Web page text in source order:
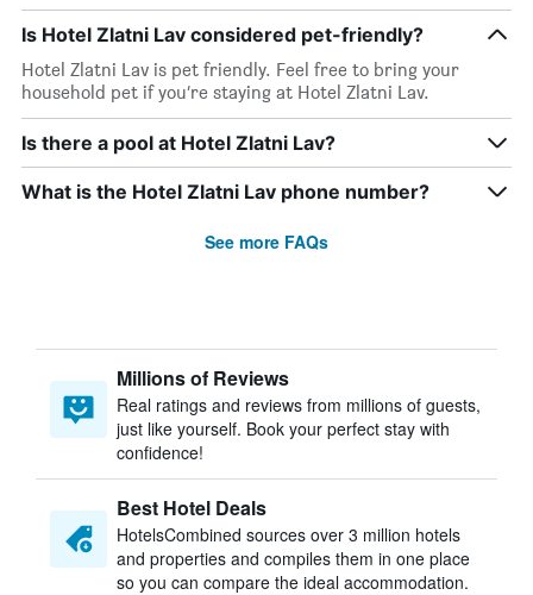
Is Hotel Zlatni Lav considered pet-friendly?
Hotel Zlatni Lav is pet friendly. Feel free to bring your
household pet if you’re staying at Hotel Zlatni Lav.
Is there a pool at Hotel Zlatni Lav?
What is the Hotel Zlatni Lav phone number?
See more FAQs
Millions of Reviews
Real ratings and reviews from millions of guests,
just like yourself. Book your perfect stay with
confidence!
Best Hotel Deals
HotelsCombined sources over 3 million hotels
and properties and compiles them in one place
so you can compare the ideal accommodation.